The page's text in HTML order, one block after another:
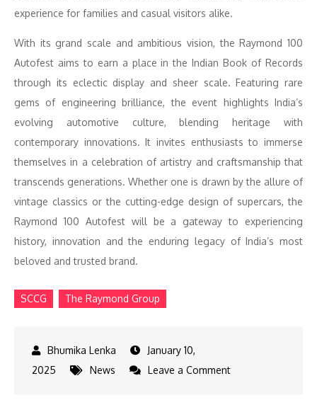
experience for families and casual visitors alike.
With its grand scale and ambitious vision, the Raymond 100
Autofest aims to earn a place in the Indian Book of Records
through its eclectic display and sheer scale. Featuring rare
gems of engineering brilliance, the event highlights India’s
evolving automotive culture, blending heritage with
contemporary innovations. It invites enthusiasts to immerse
themselves in a celebration of artistry and craftsmanship that
transcends generations. Whether one is drawn by the allure of
vintage classics or the cutting-edge design of supercars, the
Raymond 100 Autofest will be a gateway to experiencing
history, innovation and the enduring legacy of India’s most
beloved and trusted brand.
SCCG The Raymond Group
January 10,
2025
News Leave a Commenton